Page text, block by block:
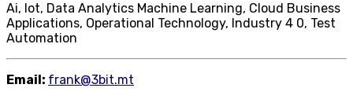
Ai, Iot, Data Analytics Machine Learning, Cloud Business
Applications, Operational Technology, Industry 4 0, Test
Automation
Email: frank@3bit.mt